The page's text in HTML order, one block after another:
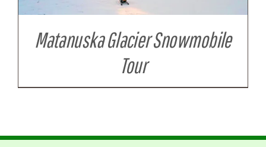
Matanuska Glacier Snowmobile
Tour